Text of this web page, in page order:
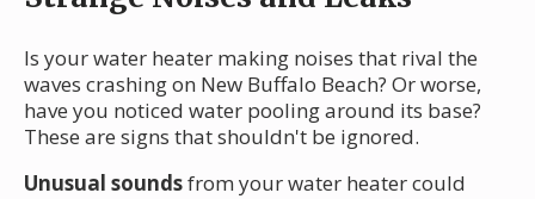
Is your water heater making noises that rival the
waves crashing on New Buffalo Beach? Or worse,
have you noticed water pooling around its base?
These are signs that shouldn't be ignored.
Unusual soundsfrom your water heater could